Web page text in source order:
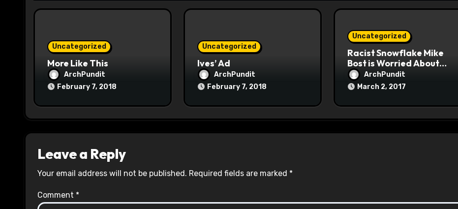
i
Uncategorized
More Like This
ArchPundit
February 7, 2018
Uncategorized
Ives’ Ad
ArchPundit
February 7, 2018
Uncategorized
Racist Snowflake Mike
Bost is Worried About
Maoist Struggle Session
at Town Halls
ArchPundit
March 2, 2017
Leave a Reply
Your email address will not be published. Required fields are marked *
Comment *